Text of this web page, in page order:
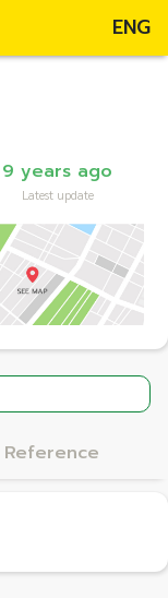
ENG
9 years ago
Latest update
Reference